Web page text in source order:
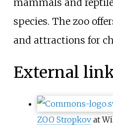
species. The zoo
and attractions for
External
ZOO Stropkov at